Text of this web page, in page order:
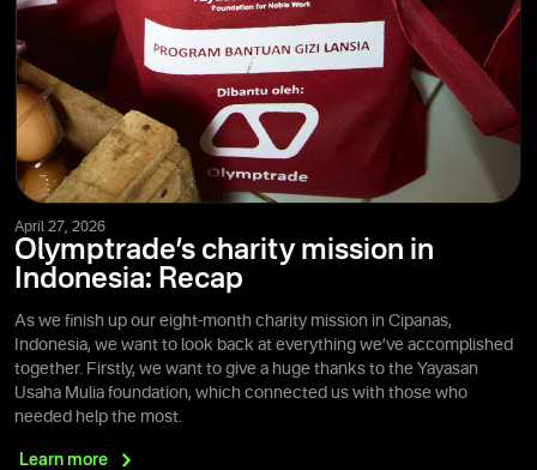
April 27, 2026
Olymptrade’s charity mission in
Indonesia: Recap
As we finish up our eight-month charity mission in Cipanas,
Indonesia, we want to look back at everything we’ve accomplished
together. Firstly, we want to give a huge thanks to the Yayasan
Usaha Mulia foundation, which connected us with those who
needed help the most.
Learn more